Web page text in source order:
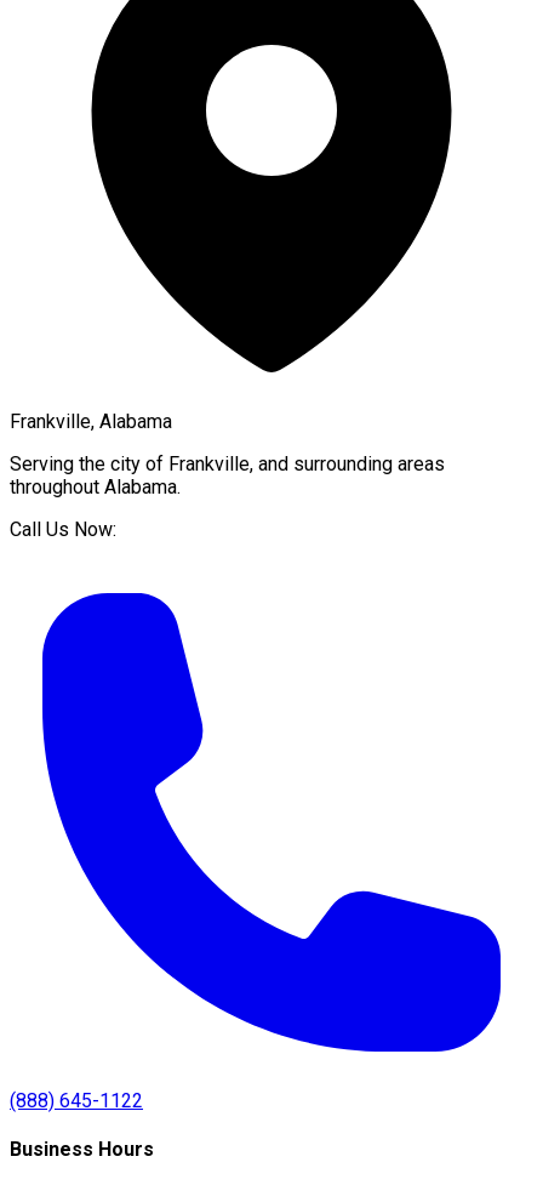
Frankville, Alabama
Serving the city of Frankville, and surrounding areas
throughout Alabama.
Call Us Now:
(888) 645-1122
Business Hours